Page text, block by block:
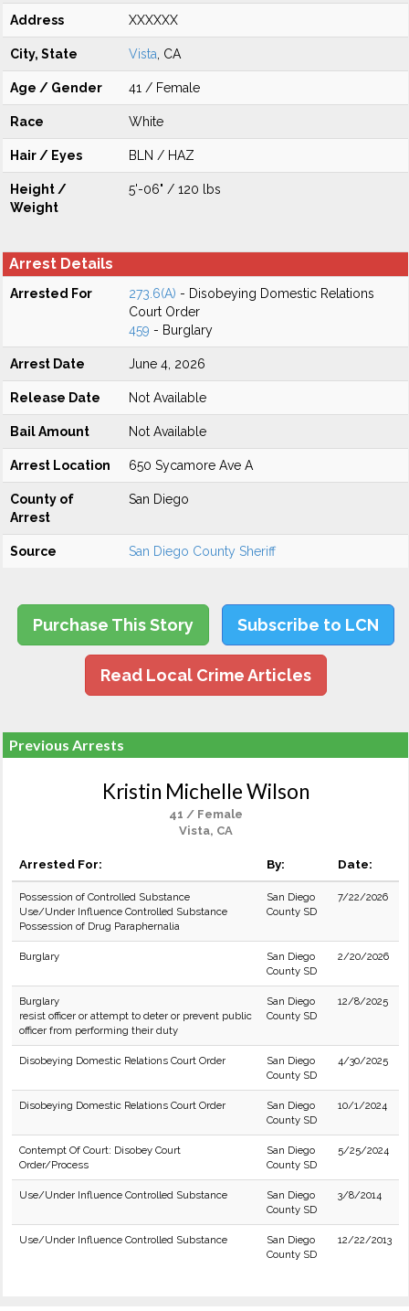
Address XXXXXX
City, State Vista , CA
Age / Gender 41 / Female
Race White
Hair / Eyes BLN / HAZ
Height /
Weight
5'-06" / 120 lbs
Arrest Details
Arrested For 273.6(A) - Disobeying Domestic Relations
Court Order
459 - Burglary
Arrest Date June 4, 2026
Release Date Not Available
Bail Amount Not Available
Arrest Location 650 Sycamore Ave A
County of
Arrest
San Diego
Source San Diego County Sheriff
Purchase This Story Subscribe to LCN
Read Local Crime Articles
Previous Arrests
Kristin Michelle Wilson
41 / Female
Vista, CA
Arrested For: By: Date:
Possession of Controlled Substance
Use/Under Influence Controlled Substance
Possession of Drug Paraphernalia
San Diego
County SD
7/22/2026
Burglary
San Diego
County SD
2/20/2026
Burglary
resist officer or attempt to deter or prevent public
officer from performing their duty
San Diego
County SD
12/8/2025
Disobeying Domestic Relations Court Order
San Diego
County SD
4/30/2025
Disobeying Domestic Relations Court Order
San Diego
County SD
10/1/2024
Contempt Of Court: Disobey Court
Order/Process
San Diego
County SD
5/25/2024
Use/Under Influence Controlled Substance
San Diego
County SD
3/8/2014
Use/Under Influence Controlled Substance
San Diego
County SD
12/22/2013